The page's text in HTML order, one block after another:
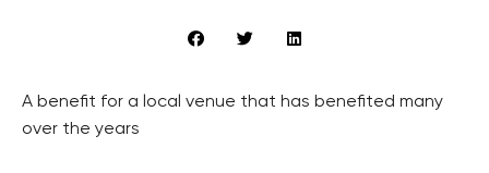
A benefit for a local venue that has benefited many
over the years